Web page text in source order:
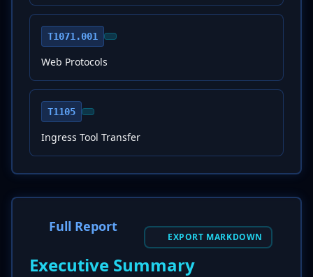
T1071.001
Web Protocols
T1105
Ingress Tool Transfer
Full Report
EXPORT MARKDOWN
Executive Summary